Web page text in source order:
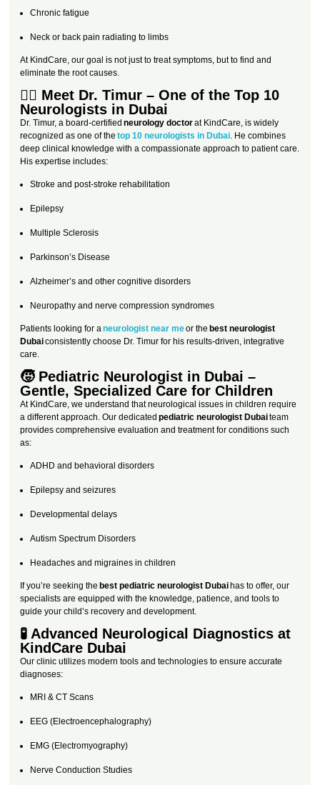
Chronic fatigue
Neck or back pain radiating to limbs
At KindCare, our goal is not just to treat symptoms, but to find and
eliminate the root causes.
👨‍⚕️ Meet Dr. Timur – One of the Top 10
Neurologists in Dubai
Dr. Timur, a board-certifiedneurology doctorat KindCare, is widely
recognized as one of thetop 10 neurologists in Dubai . He combines
deep clinical knowledge with a compassionate approach to patient care.
His expertise includes:
Stroke and post-stroke rehabilitation
Epilepsy
Multiple Sclerosis
Parkinson’s Disease
Alzheimer’s and other cognitive disorders
Neuropathy and nerve compression syndromes
Patients looking for aneurologist near meor thebest neurologist
Dubaiconsistently choose Dr. Timur for his results-driven, integrative
care.
🧒 Pediatric Neurologist in Dubai –
Gentle, Specialized Care for Children
At KindCare, we understand that neurological issues in children require
a different approach. Our dedicatedpediatric neurologist Dubaiteam
provides comprehensive evaluation and treatment for conditions such
as:
ADHD and behavioral disorders
Epilepsy and seizures
Developmental delays
Autism Spectrum Disorders
Headaches and migraines in children
If you’re seeking thebest pediatric neurologist Dubaihas to offer, our
specialists are equipped with the knowledge, patience, and tools to
guide your child’s recovery and development.
🧪 Advanced Neurological Diagnostics at
KindCare Dubai
Our clinic utilizes modern tools and technologies to ensure accurate
diagnoses:
MRI & CT Scans
EEG (Electroencephalography)
EMG (Electromyography)
Nerve Conduction Studies